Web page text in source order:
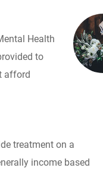
Health
to
afford
treatment on a
income based